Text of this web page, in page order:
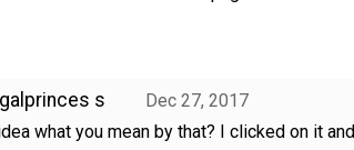
s
Dec 27, 2017
idea what you mean by that? I clicked on it and